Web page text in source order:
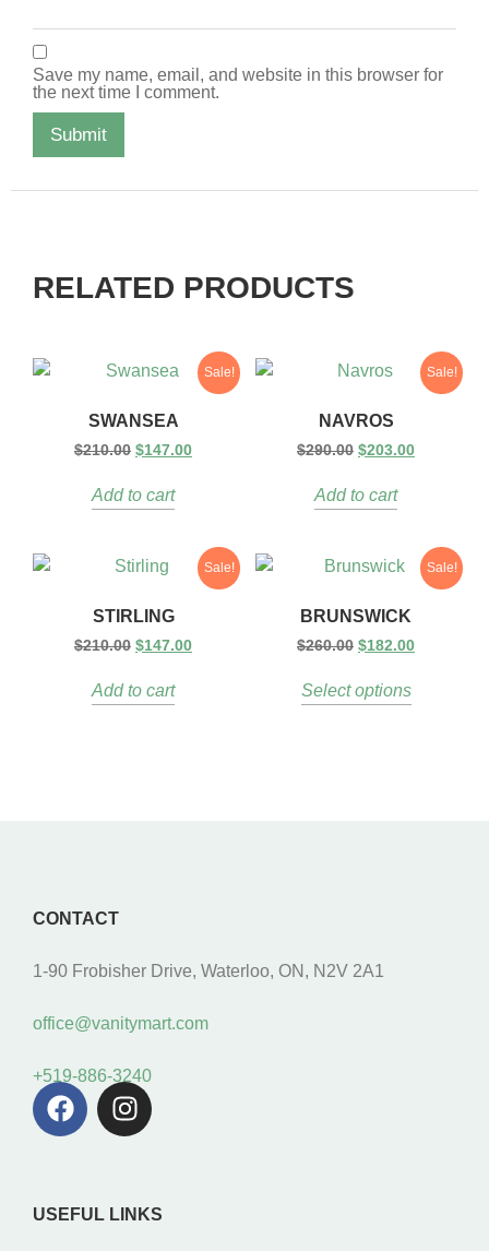
Save my name, email, and website in this browser for
the next time I comment.
RELATED PRODUCTS
Sale!
SWANSEA
$210.00 $147.00
Add to cart
Sale!
NAVROS
$290.00 $203.00
Add to cart
Sale!
STIRLING
$210.00 $147.00
Add to cart
Sale!
BRUNSWICK
$260.00 $182.00
Select options
CONTACT
1-90 Frobisher Drive, Waterloo, ON, N2V 2A1
office@vanitymart.com
+519-886-3240
USEFUL LINKS